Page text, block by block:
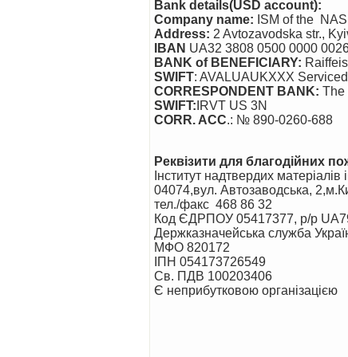
Bank details(USD account):
Company name: ISM of the
Address: 2 Avtozavodska str.,
IBAN UA32 3808 0500 0000
BANK of BENEFICIARY:
SWIFT: AVALUAUKXXX
CORRESPONDENT BANK: The
SWIFT: IRVT US 3N
CORR. ACC.: № 890-0260-688
Реквізити для благодійних
Інститут надтвердих
04074,вул. Автозаводська,
тел./факс 468 86 32
Код ЄДРПОУ 05417377, р/р
Держказначейська служба
МФО 820172
ІПН 054173726549
Св. ПДВ 100203406
Є неприбутковою організацією